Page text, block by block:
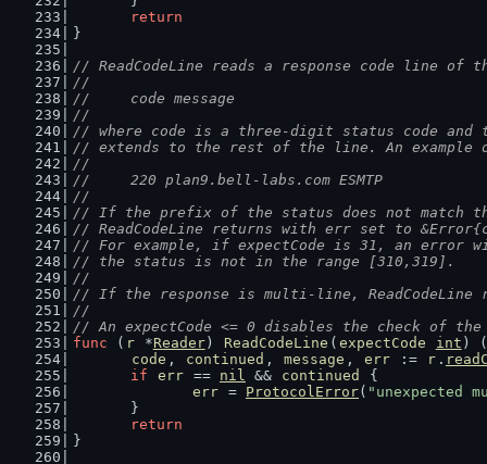
return
}
// ReadCodeLine reads a response code line of
//
//	code message
//
// where code is a three-digit status code and
// extends to the rest of the line. An
//
//	220 plan9.bell-labs.com ESMTP
//
// If the prefix of the status does not match
// ReadCodeLine returns with err set to
// For example, if expectCode is 31, an error
// the status is not in the range [310,319].
//
// If the response is multi-line, ReadCodeLine
//
// An expectCode <= 0 disables the check of
func ( r *Reader) ReadCodeLine ( expectCode int ) (
code , continued , message , err := r .
if
err == nil && continued
{
err = ProtocolError( "unexpected
	}
return
}